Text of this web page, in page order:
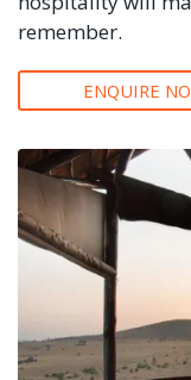
remember.
ENQUIRE